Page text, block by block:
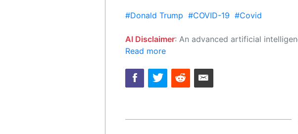
#Donald Trump #COVID-19 #Covid
AI Disclaimer: An advanced artificial intelligence (AI) system generated the content of this page on its own. This innovative technology conducts extensive research from a variety of reliable sources, performs rigorous fact-checking
Read more